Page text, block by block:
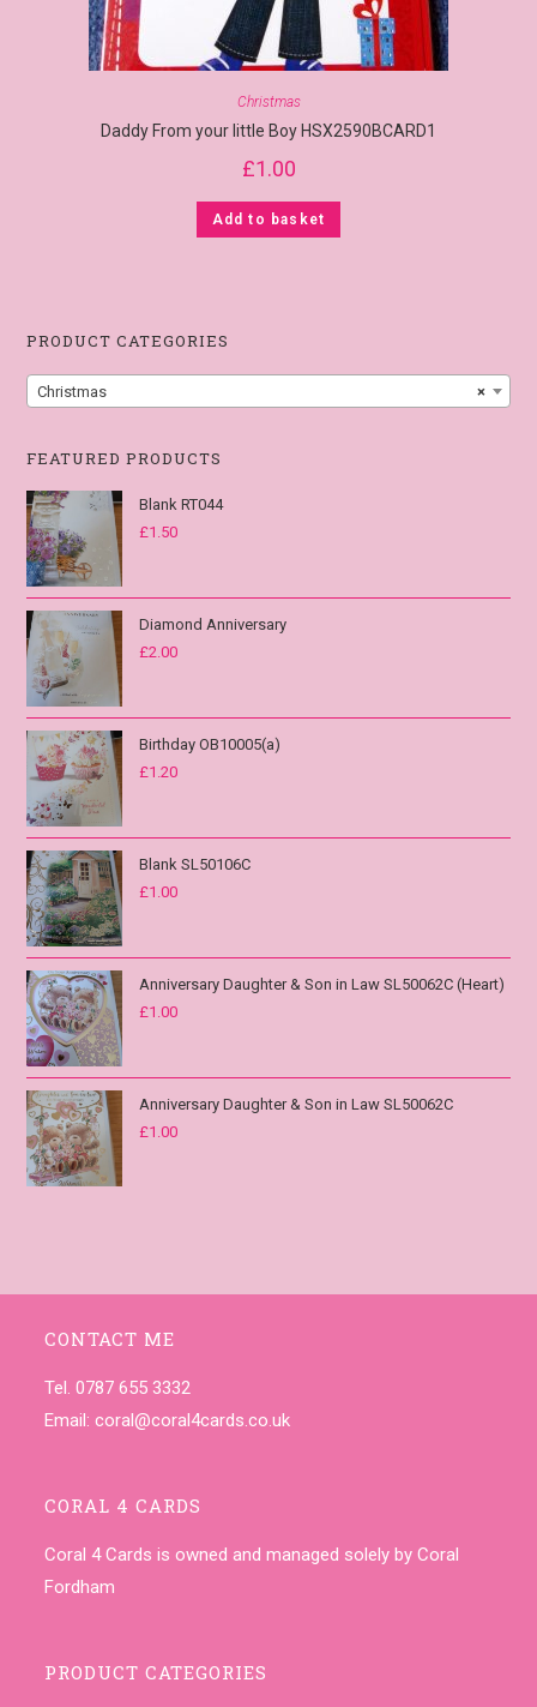
Christmas
Daddy From your little Boy HSX2590BCARD1
£1.00
Add to basket
PRODUCT CATEGORIES
×
Christmas
FEATURED PRODUCTS
Blank RT044
£1.50
Diamond Anniversary
£2.00
Birthday OB10005(a)
£1.20
Blank SL50106C
£1.00
Anniversary Daughter & Son in Law SL50062C (Heart)
£1.00
Anniversary Daughter & Son in Law SL50062C
£1.00
CONTACT ME
Tel. 0787 655 3332
Email:coral@coral4cards.co.uk
CORAL 4 CARDS
Coral 4 Cards is owned and managed solely by Coral
Fordham
PRODUCT CATEGORIES